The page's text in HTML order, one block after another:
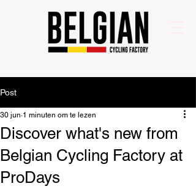
Post
Discover what's new from
Belgian Cycling Factory at
ProDays
30 jun 1 minuten om te lezen